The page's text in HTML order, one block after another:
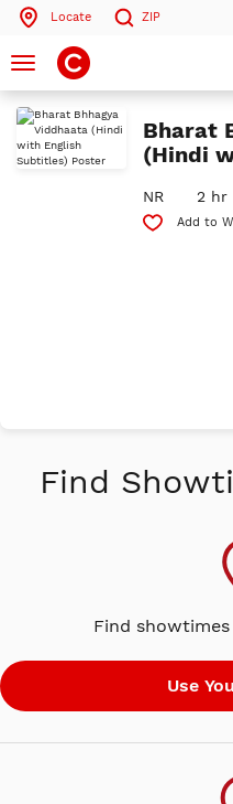
Locate ZIP
Search by ZIP Code
Search
Search
Toggle
navigation
Bharat
(Hindi
NR 2 hr
Add to
Find
Find